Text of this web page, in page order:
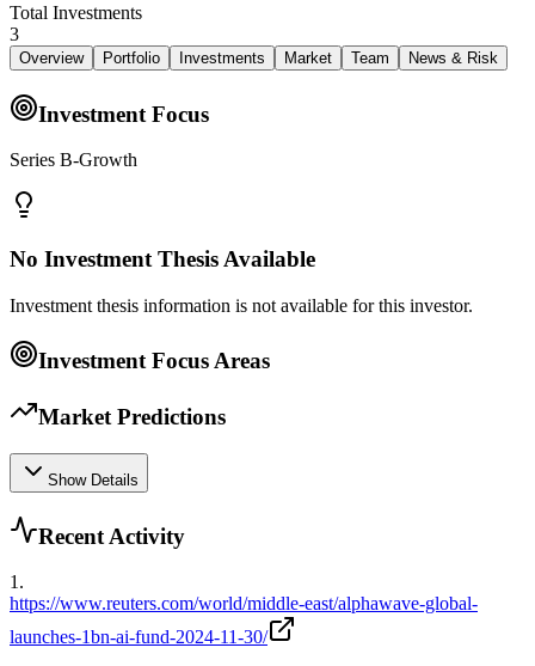
Total Investments
3
Overview Portfolio Investments Market Team News & Risk
Investment Focus
Series B-Growth
No Investment Thesis Available
Investment thesis information is not available for this investor.
Investment Focus Areas
Market Predictions
Show Details
Recent Activity
1.
https://www.reuters.com/world/middle-east/alphawave-global-
launches-1bn-ai-fund-2024-11-30/